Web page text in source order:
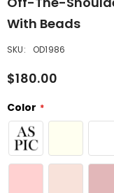
With Beads
SKU: OD1986
$180.00
Color